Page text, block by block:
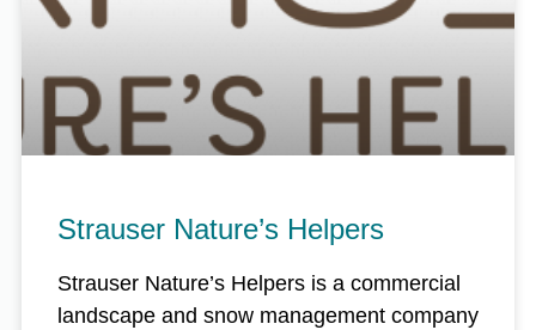
Strauser Nature’s Helpers
Strauser Nature’s Helpers is a commercial
landscape and snow management company